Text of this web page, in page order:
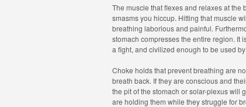
The muscle that flexes and relaxes at
smasms you hiccup. Hitting that muscle
breathing laborious and painful.
stomach compresses the entire region. It
a fight, and civilized enough to be used
Choke holds that prevent breathing are
breath back. If they are conscious and
the pit of the stomach or solar-plexus will
are holding them while they struggle for